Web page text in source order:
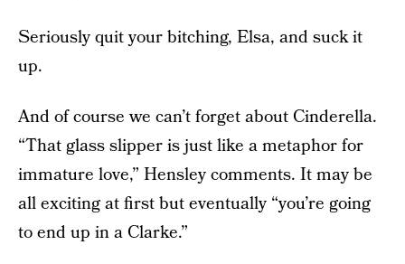
Seriously quit your bitching, Elsa, and suck it
up.
And of course we can’t forget about Cinderella.
“That glass slipper is just like a metaphor for
immature love,” Hensley comments. It may be
all exciting at first but eventually “you’re going
to end up in a Clarke.”